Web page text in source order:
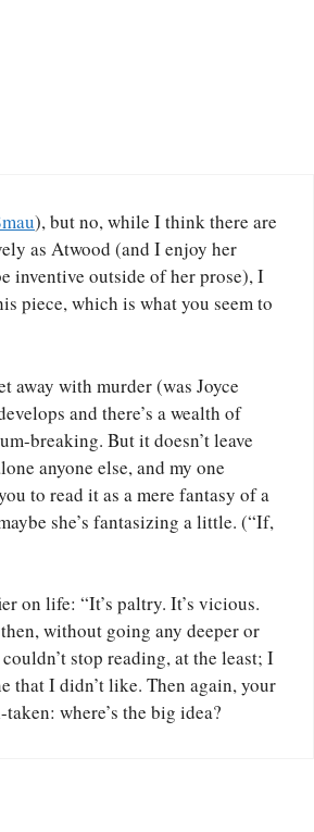
), but no, while I think there are
as Atwood (and I enjoy her
inventive outside of her prose), I
piece, which is what you seem to
away with murder (was Joyce
and there’s a wealth of
breaking. But it doesn’t leave
anyone else, and my one
to read it as a mere fantasy of a
she’s fantasizing a little. (“If,
on life: “It’s paltry. It’s vicious.
without going any deeper or
stop reading, at the least; I
that I didn’t like. Then again, your
where’s the big idea?